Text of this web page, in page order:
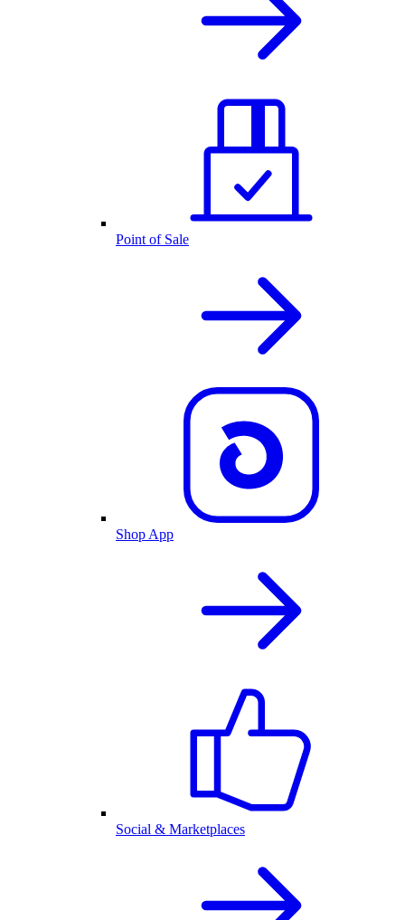
Point of Sale
Shop App
Social & Marketplaces